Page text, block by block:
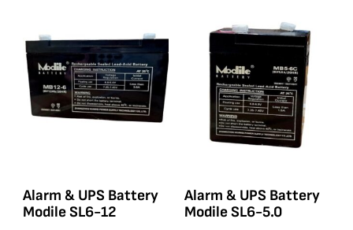
Alarm & UPS Battery
Modile SL6-12
Alarm & UPS Battery
Modile SL6-5.0